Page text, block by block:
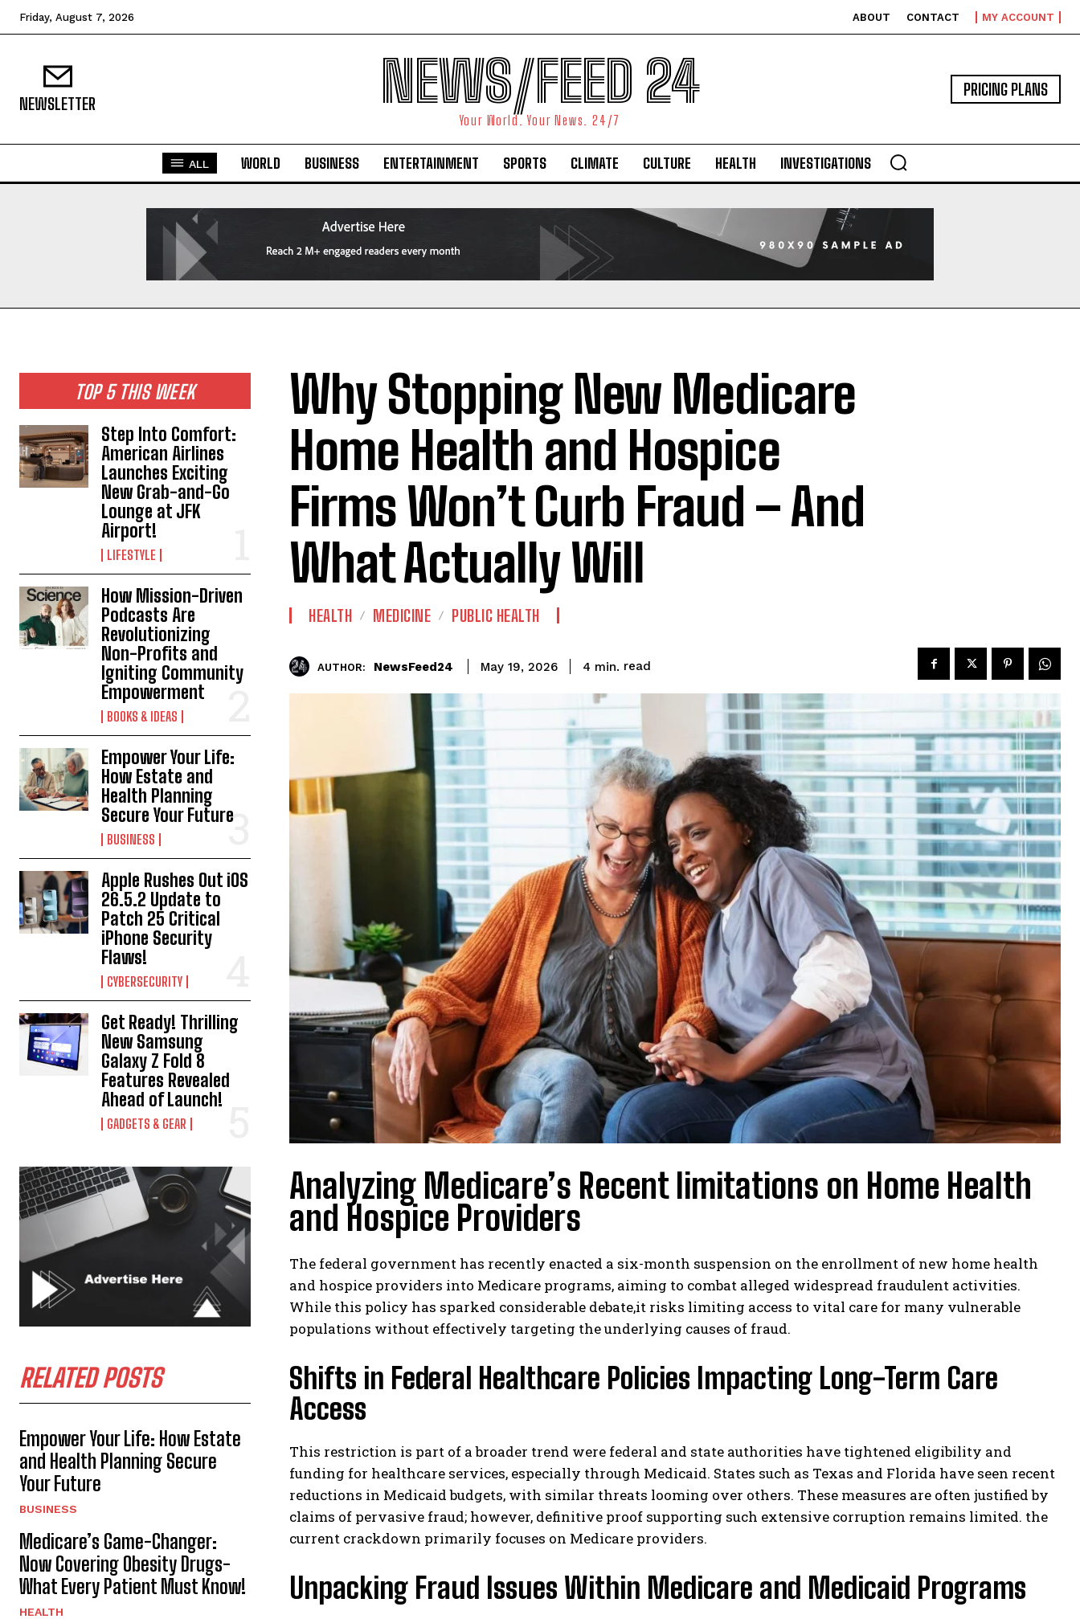
Friday, August 7, 2026 ABOUT CONTACT MY ACCOUNT
NEWSLETTER NEWS/FEED 24
Your World. Your News. 24/7
PRICING PLANS
ALL WORLD BUSINESS ENTERTAINMENT SPORTS CLIMATE CULTURE HEALTH INVESTIGATIONS
TOP 5 THIS WEEK
Step Into Comfort:
American Airlines
Launches Exciting
New Grab-and-Go
Lounge at JFK
Airport!
LIFESTYLE
How Mission-Driven
Podcasts Are
Revolutionizing
Non-Profits and
Igniting Community
Empowerment
BOOKS & IDEAS
Empower Your Life:
How Estate and
Health Planning
Secure Your Future
BUSINESS
Apple Rushes Out iOS
26.5.2 Update to
Patch 25 Critical
iPhone Security
Flaws!
CYBERSECURITY
Get Ready! Thrilling
New Samsung
Galaxy Z Fold 8
Features Revealed
Ahead of Launch!
GADGETS & GEAR
RELATED POSTS
Empower Your Life: How Estate
and Health Planning Secure
Your Future
BUSINESS
Medicare’s Game-Changer:
Now Covering Obesity Drugs-
What Every Patient Must Know!
HEALTH
Why Stopping New Medicare
Home Health and Hospice
Firms Won’t Curb Fraud – And
What Actually Will
HEALTH MEDICINE PUBLIC HEALTH
AUTHOR: NewsFeed24 May 19, 2026 4 min. read
Analyzing Medicare’s Recent limitations on Home Health
and Hospice Providers
The federal government has recently enacted a six-month suspension on the enrollment of new home health
and hospice providers into Medicare programs, aiming to combat alleged widespread fraudulent activities.
While this policy has sparked considerable debate,it risks limiting access to vital care for many vulnerable
populations without effectively targeting the underlying causes of fraud.
Shifts in Federal Healthcare Policies Impacting Long-Term Care
Access
This restriction is part of a broader trend were federal and state authorities have tightened eligibility and
funding for healthcare services, especially through Medicaid. States such as Texas and Florida have seen recent
reductions in Medicaid budgets, with similar threats looming over others. These measures are often justified by
claims of pervasive fraud; however, definitive proof supporting such extensive corruption remains limited. the
current crackdown primarily focuses on Medicare providers.
Unpacking Fraud Issues Within Medicare and Medicaid Programs